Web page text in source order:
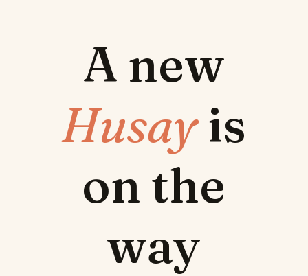
A new
Husayis
on the
way